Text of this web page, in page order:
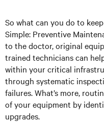
So what can you do to
Simple: Preventive
to the doctor, original
trained technicians can
within your critical
through systematic
failures. What’s more,
of your equipment by
upgrades.